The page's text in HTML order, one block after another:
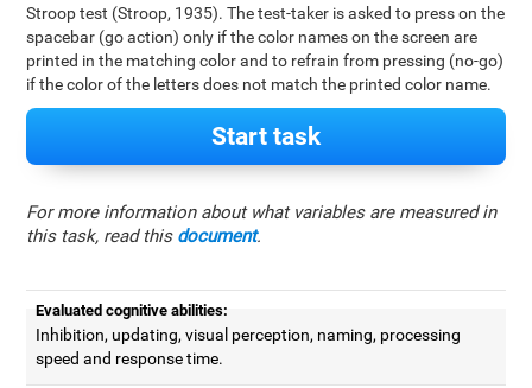
Stroop test (Stroop, 1935). The test-taker is asked to press on the
spacebar (go action) only if the color names on the screen are
printed in the matching color and to refrain from pressing (no-go)
if the color of the letters does not match the printed color name.
Start task
For more information about what variables are measured in
this task, read this document.
Evaluated cognitive abilities:
Inhibition, updating, visual perception, naming, processing
speed and response time.